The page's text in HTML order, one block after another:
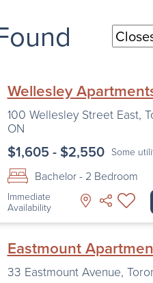
Wellesley
100 Wellesley Street East,
ON
$1,605 - $2,550 Some
Bachelor - 2 Bedroom
Immediate
Availability
Eastmount
33 Eastmount Avenue,